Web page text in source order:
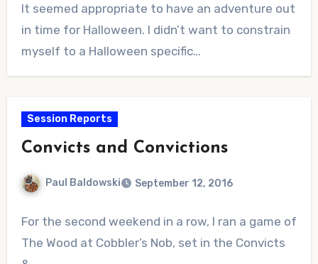
Comments
It seemed appropriate to have an adventure out
in time for Halloween. I didn’t want to constrain
myself to a Halloween specific…
Session Reports
Convicts and Convictions
Paul Baldowski September 12, 2016
Comments
For the second weekend in a row, I ran a game of
The Wood at Cobbler’s Nob, set in the Convicts